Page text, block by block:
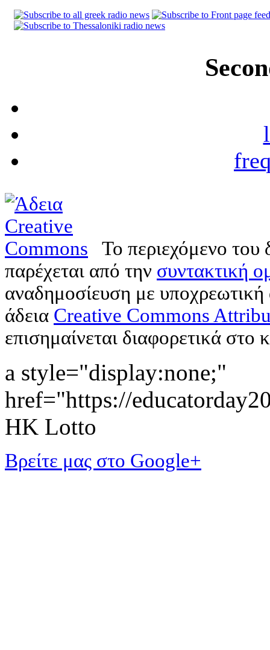
Το περιεχόμενο
παρέχεται από την συντακτική
αναδημοσίευση με
άδεια Creative Commons
επισημαίνεται διαφορετικά στο
a style="display:none;"
href="https://
HK Lotto
Βρείτε μας στο Google+